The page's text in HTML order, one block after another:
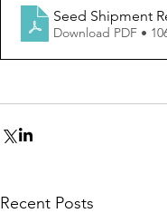
Seed Shipment
Download PDF •
Recent Posts